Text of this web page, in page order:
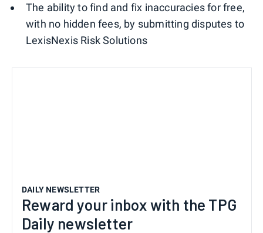
The ability to find and fix inaccuracies for free,
with no hidden fees, by submitting disputes to
LexisNexis Risk Solutions
DAILY NEWSLETTER
Reward your inbox with the TPG
Daily newsletter